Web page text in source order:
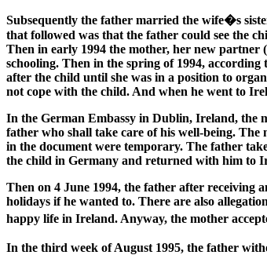
Subsequently the father married the wife�s
that followed was that the father could see the
Then in early 1994 the mother, her new
schooling. Then in the spring of 1994,
after the child until she was in a position to
not cope with the child. And when he went to
In the German Embassy in Dublin, Ireland, the
father who shall take care of his well-being. The
in the document were temporary. The father
the child in Germany and returned with him to
Then on 4 June 1994, the father after
holidays if he wanted to. There are also
happy life in Ireland. Anyway, the mother
In the third week of August 1995, the father